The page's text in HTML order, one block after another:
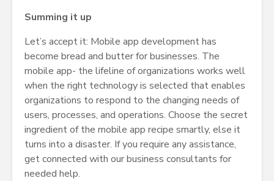
Summing it up
Let’s accept it: Mobile app development has
become bread and butter for businesses. The
mobile app- the lifeline of organizations works well
when the right technology is selected that enables
organizations to respond to the changing needs of
users, processes, and operations. Choose the secret
ingredient of the mobile app recipe smartly, else it
turns into a disaster. If you require any assistance,
get connected with our business consultants for
needed help.